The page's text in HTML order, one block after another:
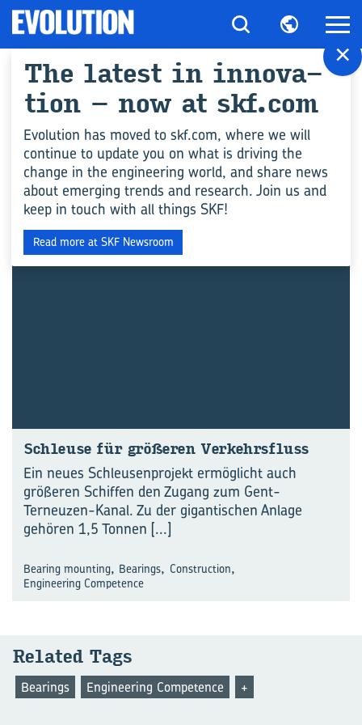
All ar­ticles for "Con­
struc­tion"
INGENIEURSWISSEN
Schleu­se für grö­ße­ren Ver­kehrs­fluss
Ein neues Schleusenprojekt ermöglicht auch
größeren Schiffen den Zugang zum Gent-
Terneuzen-Kanal. Zu der gigantischen Anlage
gehören 1,5 Tonnen [...]
Bearing mounting, Bearings, Construction,
Engineering Competence
Re­la­ted Tags
+
Bearings Engineering Competence
×
The la­test in in­no­va­
ti­on – now at skf.com
Evolution has moved to skf.com, where we will
continue to update you on what is driving the
change in the engineering world, and share news
about emerging trends and research. Join us and
keep in touch with all things SKF!
Read more at SKF Newsroom